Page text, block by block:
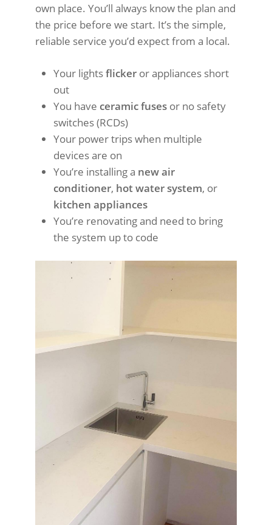
own place. You’ll always know the plan and
the price before we start. It’s the simple,
reliable service you’d expect from a local.
Your lightsflickeror appliances short
out
You have ceramic fusesor no safety
switches (RCDs)
Your power trips when multiple
devices are on
You’re installing a new air
conditioner, hot water system, or
kitchen appliances
You’re renovating and need to bring
the system up to code